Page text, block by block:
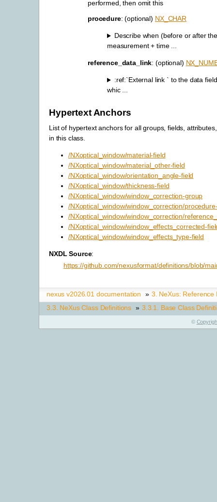
performed, then omit this
procedure: (optional) NX_CHAR
Describe when (before or after
measurement + time ...
reference_data_link: (optional)
:ref:`External link ` to the data
whic ...
Hypertext Anchors
List of hypertext anchors for all groups, fields,
in this class.
/NXoptical_window/material-field
/NXoptical_window/material_other-field
/NXoptical_window/orientation_angle-field
/NXoptical_window/thickness-field
/NXoptical_window/window_correction-group
/NXoptical_window/window_correction/
/NXoptical_window/window_correction/
/NXoptical_window/window_effects_corrected-
/NXoptical_window/window_effects_type-field
NXDL Source:
https://github.com/nexusformat/definitions/blob/
nexus v2026.01 documentation » 3. NeXus: Reference
3.3. NeXus Class Definitions » 3.3.1. Base Class
©